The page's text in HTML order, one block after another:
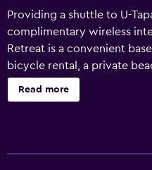
Providing a shuttle to U-
complimentary wireless
Retreat is a convenient
bicycle rental, a private
There are a range of
resort, including room
Read more